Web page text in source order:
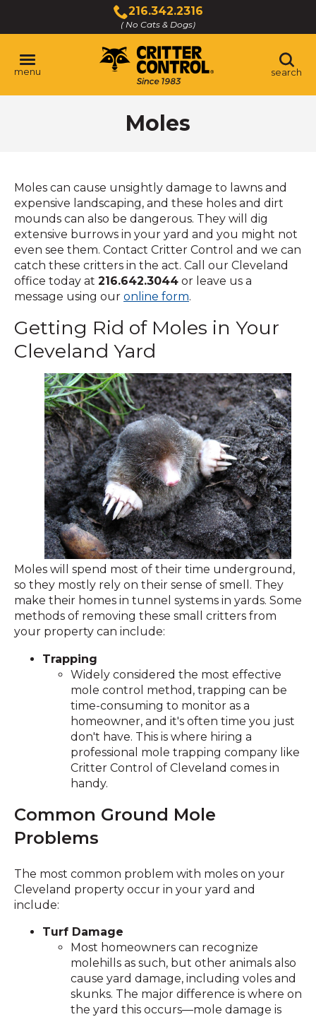
Main
Content
216.342.2316
( No Cats & Dogs)
Click
to
call
menu search
Moles
Moles can cause unsightly damage to lawns and
expensive landscaping, and these holes and dirt
mounds can also be dangerous. They will dig
extensive burrows in your yard and you might not
even see them. Contact Critter Control and we can
catch these critters in the act. Call our Cleveland
office today at 216.642.3044 or leave us a
message using our online form.
Getting Rid of Moles in Your
Cleveland Yard
Moles will spend most of their time underground,
so they mostly rely on their sense of smell. They
make their homes in tunnel systems in yards. Some
methods of removing these small critters from
your property can include:
Trapping
Widely considered the most effective
mole control method, trapping can be
time-consuming to monitor as a
homeowner, and it's often time you just
don't have. This is where hiring a
professional mole trapping company like
Critter Control of Cleveland comes in
handy.
Common Ground Mole
Problems
The most common problem with moles on your
Cleveland property occur in your yard and
include:
Turf Damage
Most homeowners can recognize
molehills as such, but other animals also
cause yard damage, including voles and
skunks. The major difference is where on
the yard this occurs—mole damage is